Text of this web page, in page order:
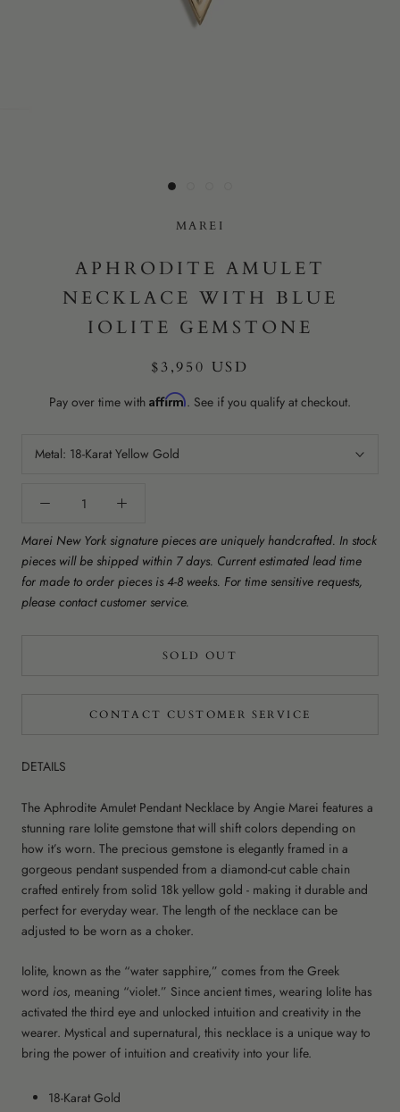
MAREI
APHRODITE AMULET
NECKLACE WITH BLUE
IOLITE GEMSTONE
$3,950 USD
Pay over time with Affirm. See if you qualify at checkout.
Metal: 18-Karat Yellow Gold
Marei New York signature pieces are uniquely handcrafted. In stock
pieces will be shipped within 7 days. Current estimated lead time
for made to order pieces is 4-8 weeks. For time sensitive requests,
please contact customer service.
SOLD OUT
CONTACT CUSTOMER SERVICE
DETAILS
The Aphrodite Amulet Pendant Necklace by Angie Marei features a
stunning rare Iolite gemstone that will shift colors depending on
how it’s worn. The precious gemstone is elegantly framed in a
gorgeous pendant suspended from a diamond-cut cable chain
crafted entirely from solid 18k yellow gold - making it durable and
perfect for everyday wear. The length of the necklace can be
adjusted to be worn as a choker.
Iolite, known as the “water sapphire,” comes from the Greek
word ios, meaning “violet.” Since ancient times, wearing Iolite has
activated the third eye and unlocked intuition and creativity in the
wearer. Mystical and supernatural, this necklace is a unique way to
bring the power of intuition and creativity into your life.
18-Karat Gold